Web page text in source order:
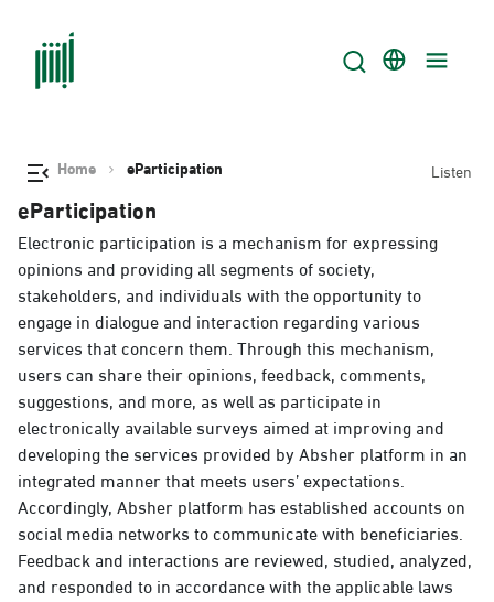
Home eParticipation Listen
eParticipation
Electronic participation is a mechanism for expressing
opinions and providing all segments of society,
stakeholders, and individuals with the opportunity to
engage in dialogue and interaction regarding various
services that concern them. Through this mechanism,
users can share their opinions, feedback, comments,
suggestions, and more, as well as participate in
electronically available surveys aimed at improving and
developing the services provided by Absher platform in an
integrated manner that meets users’ expectations.
Accordingly, Absher platform has established accounts on
social media networks to communicate with beneficiaries.
Feedback and interactions are reviewed, studied, analyzed,
and responded to in accordance with the applicable laws